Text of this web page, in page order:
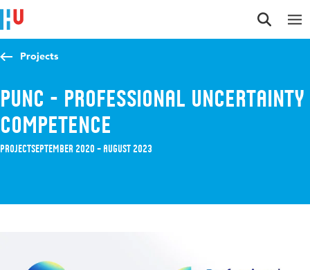
Jump to content
Jump to navigation
Jump to search
Projects
PUNC - Professional UNcertainty
Competence
ProjectSeptember 2020 – August 2023